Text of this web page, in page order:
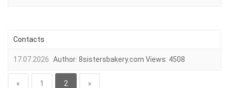
Contacts
17.07.2026 Author: 8sistersbakery.com Views: 4508
« 1 2 »